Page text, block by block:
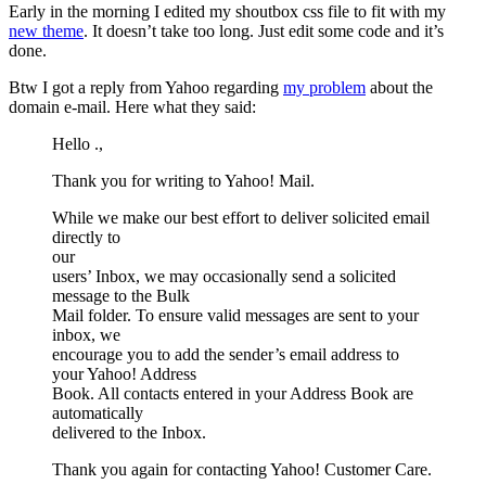
Early in the morning I edited my shoutbox css file to fit with my
new theme. It doesn’t take too long. Just edit some code and it’s
done.
Btw I got a reply from Yahoo regarding my problem about the
domain e-mail. Here what they said:
Hello .,
Thank you for writing to Yahoo! Mail.
While we make our best effort to deliver solicited email
directly to
our
users’ Inbox, we may occasionally send a solicited
message to the Bulk
Mail folder. To ensure valid messages are sent to your
inbox, we
encourage you to add the sender’s email address to
your Yahoo! Address
Book. All contacts entered in your Address Book are
automatically
delivered to the Inbox.
Thank you again for contacting Yahoo! Customer Care.